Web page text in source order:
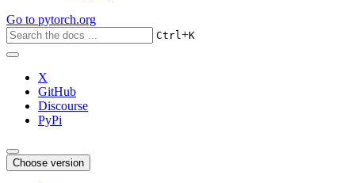
Go to pytorch.org
Ctrl+K
X
GitHub
Discourse
PyPi
Choose version